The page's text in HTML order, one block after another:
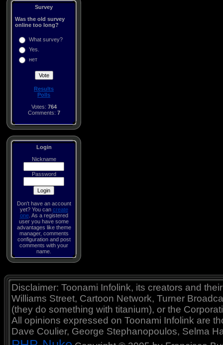
Survey
Was the old survey
online too long?
What survey?
Yes.
нет
Results
Polls
Votes: 764
Comments: 7
Login
Nickname
Password
Don't have an account
yet? You can create
one. As a registered
user you have some
advantages like theme
manager, comments
configuration and post
comments with your
name.
Disclaimer: Toonami Infolink, its creators and
Williams Street, Cartoon Network, Turner
(they do something with titanium), or the
All opinions expressed on Toonami Infolink are
Dave Coulier, George Stephanopoulos, Selma